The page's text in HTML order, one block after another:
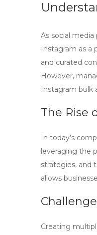
As social
Instagram as a
and curated
However,
Instagram bulk
The Rise
In today’s
leveraging the
strategies, and
allows
Creating